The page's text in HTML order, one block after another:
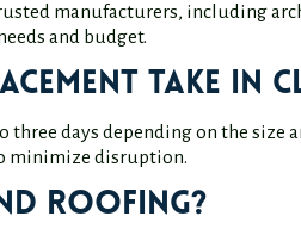
manufacturers, including
and budget.
take in
days depending on the size
minimize disruption.
roofing?